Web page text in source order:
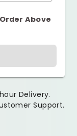
Above
Delivery.
Support.